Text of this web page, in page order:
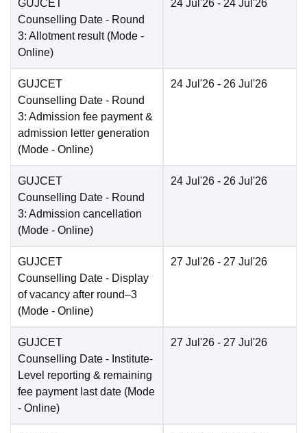
GUJCET
Counselling Date - Round
3: Allotment result (Mode -
Online)
24 Jul'26 - 24 Jul'26
GUJCET
Counselling Date - Round
3: Admission fee payment &
admission letter generation
(Mode - Online)
24 Jul'26 - 26 Jul'26
GUJCET
Counselling Date - Round
3: Admission cancellation
(Mode - Online)
24 Jul'26 - 26 Jul'26
GUJCET
Counselling Date - Display
of vacancy after round–3
(Mode - Online)
27 Jul'26 - 27 Jul'26
GUJCET
Counselling Date - Institute-
Level reporting & remaining
fee payment last date (Mode
- Online)
27 Jul'26 - 27 Jul'26